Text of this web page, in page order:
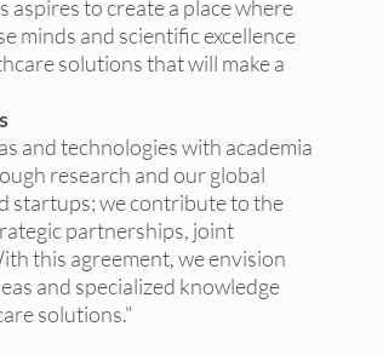
aspires to create a place where
minds and scientific excellence
solutions that will make a
and technologies with academia
research and our global
startups; we contribute to the
partnerships, joint
this agreement, we envision
and specialized knowledge
solutions."